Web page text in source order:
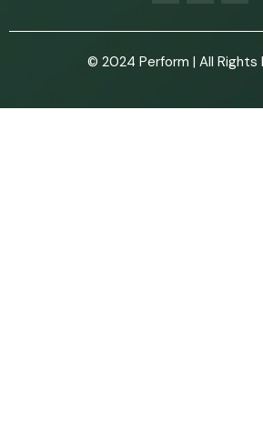
© 2024 Perform | All Rights